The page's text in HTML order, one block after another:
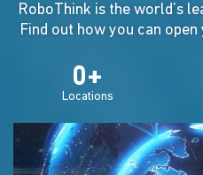
RoboThink is the world’s
Find out how you can
0+
Locations